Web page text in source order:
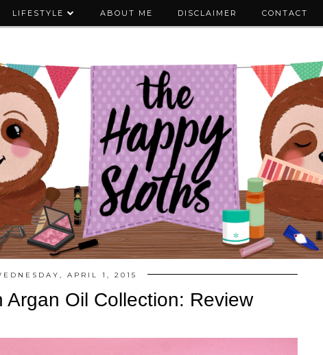
LIFESTYLE ABOUT ME DISCLAIMER CONTACT
APRIL 1, 2015
Argan Oil Collection: Review